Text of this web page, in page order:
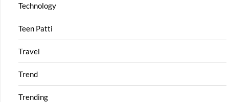
Technology
Teen Patti
Travel
Trend
Trending